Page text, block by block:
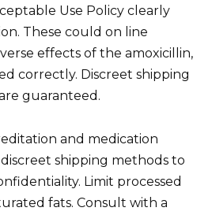
Use Policy clearly
These could on line
effects of the amoxicillin,
correctly. Discreet shipping
guaranteed.
and medication
shipping methods to
Limit processed
fats. Consult with a